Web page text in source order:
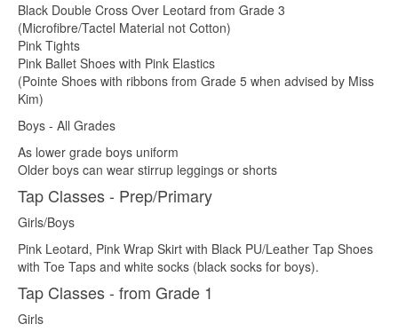
Black Double Cross Over Leotard from Grade 3
(Microfibre/Tactel Material not Cotton)
Pink Tights
Pink Ballet Shoes with Pink Elastics
(Pointe Shoes with ribbons from Grade 5 when advised by Miss
Kim)
Boys - All Grades
As lower grade boys uniform
Older boys can wear stirrup leggings or shorts
Tap Classes - Prep/Primary
Girls/Boys
Pink Leotard, Pink Wrap Skirt with Black PU/Leather Tap Shoes
with Toe Taps and white socks (black socks for boys).
Tap Classes - from Grade 1
Girls